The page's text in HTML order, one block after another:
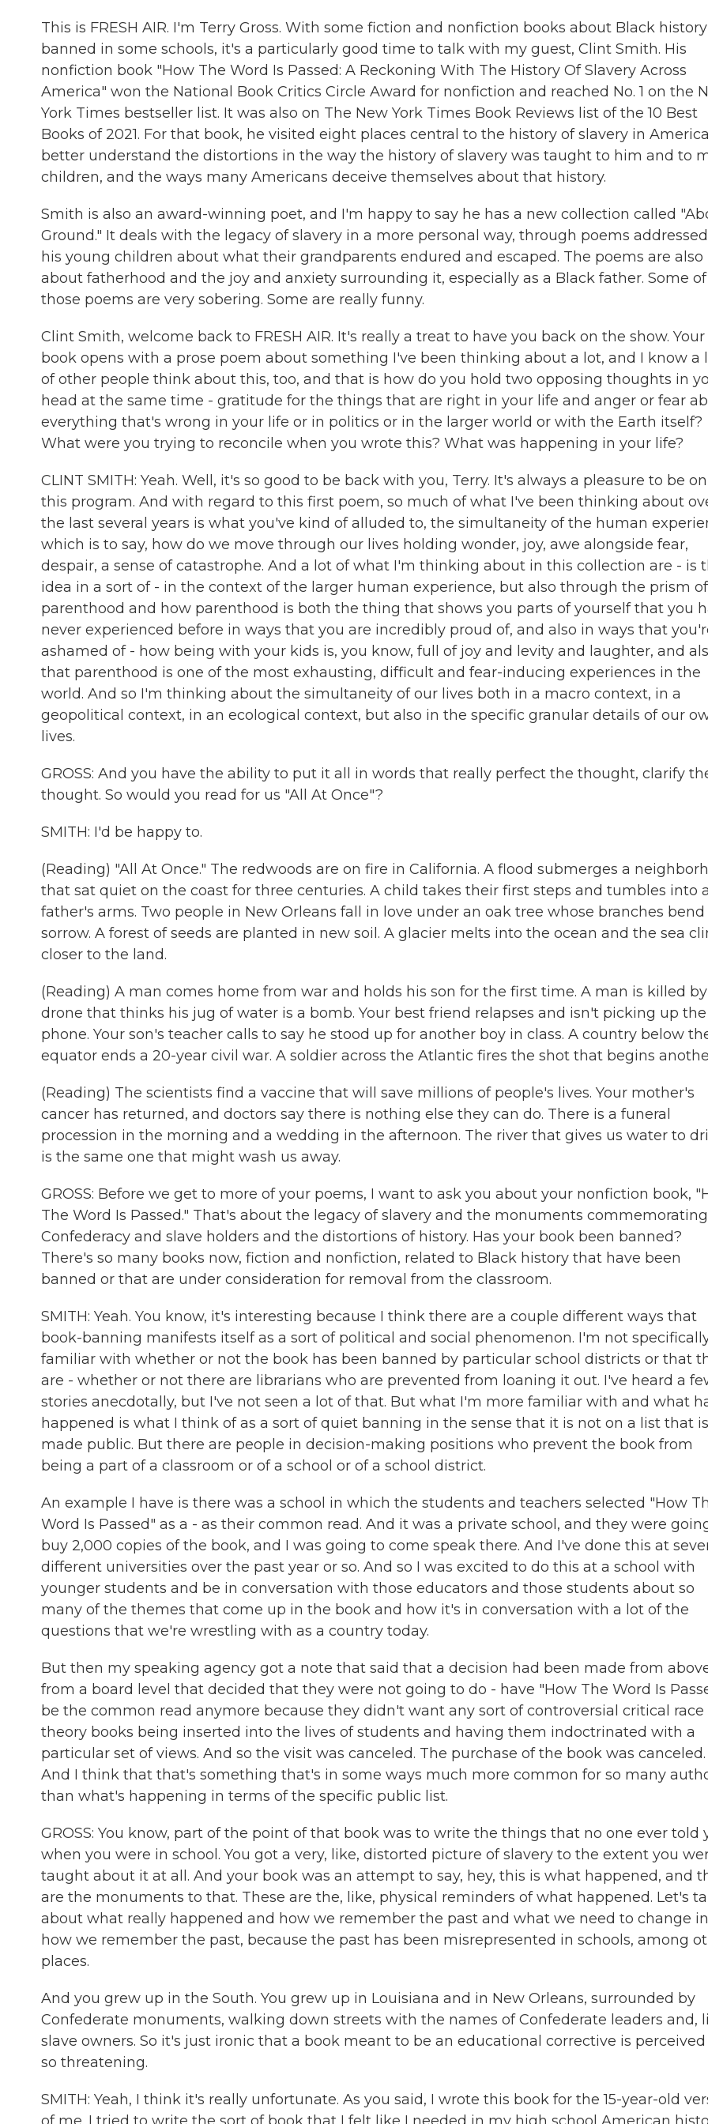
This is FRESH AIR. I'm Terry Gross. With some fiction and nonfiction books about Black history
banned in some schools, it's a particularly good time to talk with my guest, Clint Smith. His
nonfiction book "How The Word Is Passed: A Reckoning With The History Of Slavery Across
America" won the National Book Critics Circle Award for nonfiction and reached No. 1 on the
York Times bestseller list. It was also on The New York Times Book Reviews list of the 10 Best
Books of 2021. For that book, he visited eight places central to the history of slavery in
better understand the distortions in the way the history of slavery was taught to him and to
children, and the ways many Americans deceive themselves about that history.
Smith is also an award-winning poet, and I'm happy to say he has a new collection called
Ground." It deals with the legacy of slavery in a more personal way, through poems
his young children about what their grandparents endured and escaped. The poems are also
about fatherhood and the joy and anxiety surrounding it, especially as a Black father. Some of
those poems are very sobering. Some are really funny.
Clint Smith, welcome back to FRESH AIR. It's really a treat to have you back on the show. Your
book opens with a prose poem about something I've been thinking about a lot, and I know a
of other people think about this, too, and that is how do you hold two opposing thoughts in
head at the same time - gratitude for the things that are right in your life and anger or fear
everything that's wrong in your life or in politics or in the larger world or with the Earth itself?
What were you trying to reconcile when you wrote this? What was happening in your life?
CLINT SMITH: Yeah. Well, it's so good to be back with you, Terry. It's always a pleasure to be on
this program. And with regard to this first poem, so much of what I've been thinking about
the last several years is what you've kind of alluded to, the simultaneity of the human
which is to say, how do we move through our lives holding wonder, joy, awe alongside fear,
despair, a sense of catastrophe. And a lot of what I'm thinking about in this collection are - is
idea in a sort of - in the context of the larger human experience, but also through the prism of
parenthood and how parenthood is both the thing that shows you parts of yourself that you
never experienced before in ways that you are incredibly proud of, and also in ways that
ashamed of - how being with your kids is, you know, full of joy and levity and laughter, and
that parenthood is one of the most exhausting, difficult and fear-inducing experiences in the
world. And so I'm thinking about the simultaneity of our lives both in a macro context, in a
geopolitical context, in an ecological context, but also in the specific granular details of our
lives.
GROSS: And you have the ability to put it all in words that really perfect the thought, clarify
thought. So would you read for us "All At Once"?
SMITH: I'd be happy to.
(Reading) "All At Once." The redwoods are on fire in California. A flood submerges a
that sat quiet on the coast for three centuries. A child takes their first steps and tumbles into a
father's arms. Two people in New Orleans fall in love under an oak tree whose branches
sorrow. A forest of seeds are planted in new soil. A glacier melts into the ocean and the sea
closer to the land.
(Reading) A man comes home from war and holds his son for the first time. A man is killed by
drone that thinks his jug of water is a bomb. Your best friend relapses and isn't picking up the
phone. Your son's teacher calls to say he stood up for another boy in class. A country below
equator ends a 20-year civil war. A soldier across the Atlantic fires the shot that begins
(Reading) The scientists find a vaccine that will save millions of people's lives. Your mother's
cancer has returned, and doctors say there is nothing else they can do. There is a funeral
procession in the morning and a wedding in the afternoon. The river that gives us water to
is the same one that might wash us away.
GROSS: Before we get to more of your poems, I want to ask you about your nonfiction book,
The Word Is Passed." That's about the legacy of slavery and the monuments
Confederacy and slave holders and the distortions of history. Has your book been banned?
There's so many books now, fiction and nonfiction, related to Black history that have been
banned or that are under consideration for removal from the classroom.
SMITH: Yeah. You know, it's interesting because I think there are a couple different ways that
book-banning manifests itself as a sort of political and social phenomenon. I'm not
familiar with whether or not the book has been banned by particular school districts or that
are - whether or not there are librarians who are prevented from loaning it out. I've heard a
stories anecdotally, but I've not seen a lot of that. But what I'm more familiar with and what
happened is what I think of as a sort of quiet banning in the sense that it is not on a list that is
made public. But there are people in decision-making positions who prevent the book from
being a part of a classroom or of a school or of a school district.
An example I have is there was a school in which the students and teachers selected "How
Word Is Passed" as a - as their common read. And it was a private school, and they were
buy 2,000 copies of the book, and I was going to come speak there. And I've done this at
different universities over the past year or so. And so I was excited to do this at a school with
younger students and be in conversation with those educators and those students about so
many of the themes that come up in the book and how it's in conversation with a lot of the
questions that we're wrestling with as a country today.
But then my speaking agency got a note that said that a decision had been made from
from a board level that decided that they were not going to do - have "How The Word Is
be the common read anymore because they didn't want any sort of controversial critical race
theory books being inserted into the lives of students and having them indoctrinated with a
particular set of views. And so the visit was canceled. The purchase of the book was canceled.
And I think that that's something that's in some ways much more common for so many
than what's happening in terms of the specific public list.
GROSS: You know, part of the point of that book was to write the things that no one ever told
when you were in school. You got a very, like, distorted picture of slavery to the extent you
taught about it at all. And your book was an attempt to say, hey, this is what happened, and
are the monuments to that. These are the, like, physical reminders of what happened. Let's
about what really happened and how we remember the past and what we need to change in
how we remember the past, because the past has been misrepresented in schools, among
places.
And you grew up in the South. You grew up in Louisiana and in New Orleans, surrounded by
Confederate monuments, walking down streets with the names of Confederate leaders and,
slave owners. So it's just ironic that a book meant to be an educational corrective is perceived
so threatening.
SMITH: Yeah, I think it's really unfortunate. As you said, I wrote this book for the 15-year-old